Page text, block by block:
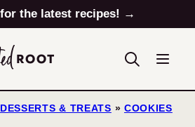
the latest recipes! →
DESSERTS & TREATS » COOKIES